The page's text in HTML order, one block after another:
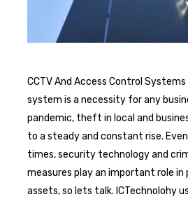
CCTV And Access Control
system is a necessity for any
pandemic, theft in local and
to a steady and constant rise.
times, security technology and
measures play an important role
assets, so lets talk. ICTechnolohy